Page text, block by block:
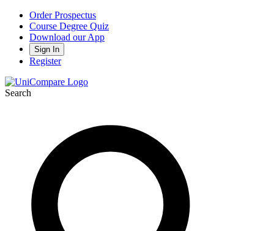
Order Prospectus
Course Degree Quiz
Download our App
Sign In
Register
Search